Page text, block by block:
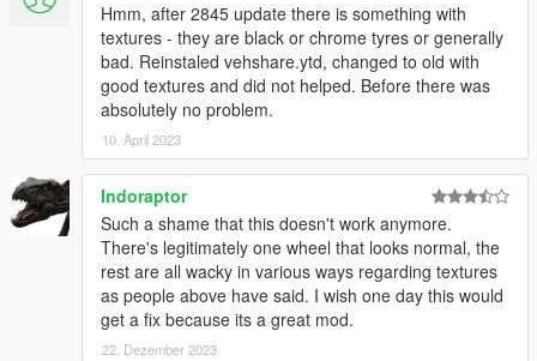
Hmm, after 2845 update there is something with
textures - they are black or chrome tyres or generally
bad. Reinstaled vehshare.ytd, changed to old with
good textures and did not helped. Before there was
absolutely no problem.
10. April 2023
Indoraptor
Such a shame that this doesn't work anymore.
There's legitimately one wheel that looks normal, the
rest are all wacky in various ways regarding textures
as people above have said. I wish one day this would
get a fix because its a great mod.
22. Dezember 2023